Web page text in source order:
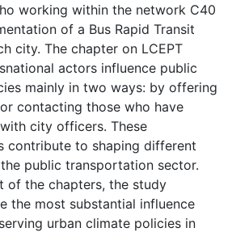
working within the network C40
of a Bus Rapid Transit
city. The chapter on LCEPT
actors influence public
mainly in two ways: by offering
contacting those who have
city officers. These
contribute to shaping different
public transportation sector.
of the chapters, the study
the most substantial influence
urban climate policies in